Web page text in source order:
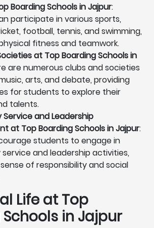
Boarding Schools in Jajpur:
participate in various sports,
football, tennis, and swimming,
fitness and teamwork.
at Top Boarding Schools in
are numerous clubs and societies
arts, and debate, providing
for students to explore their
talents.
and Leadership
at Top Boarding Schools in Jajpur:
students to engage in
and leadership activities,
of responsibility and social
Life at Top
in Jajpur